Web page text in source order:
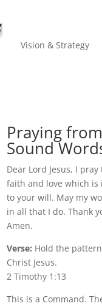
Vision & Strategy
Praying
Sound
Dear Lord Jesus, I
faith and love which is
to your will. May my
in all that I do. Thank
Amen.
Verse: Hold the
Christ Jesus.
2 Timothy 1:13
This is a Command.